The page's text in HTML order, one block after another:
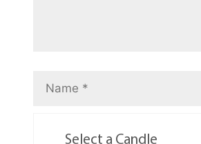
Select a Candle